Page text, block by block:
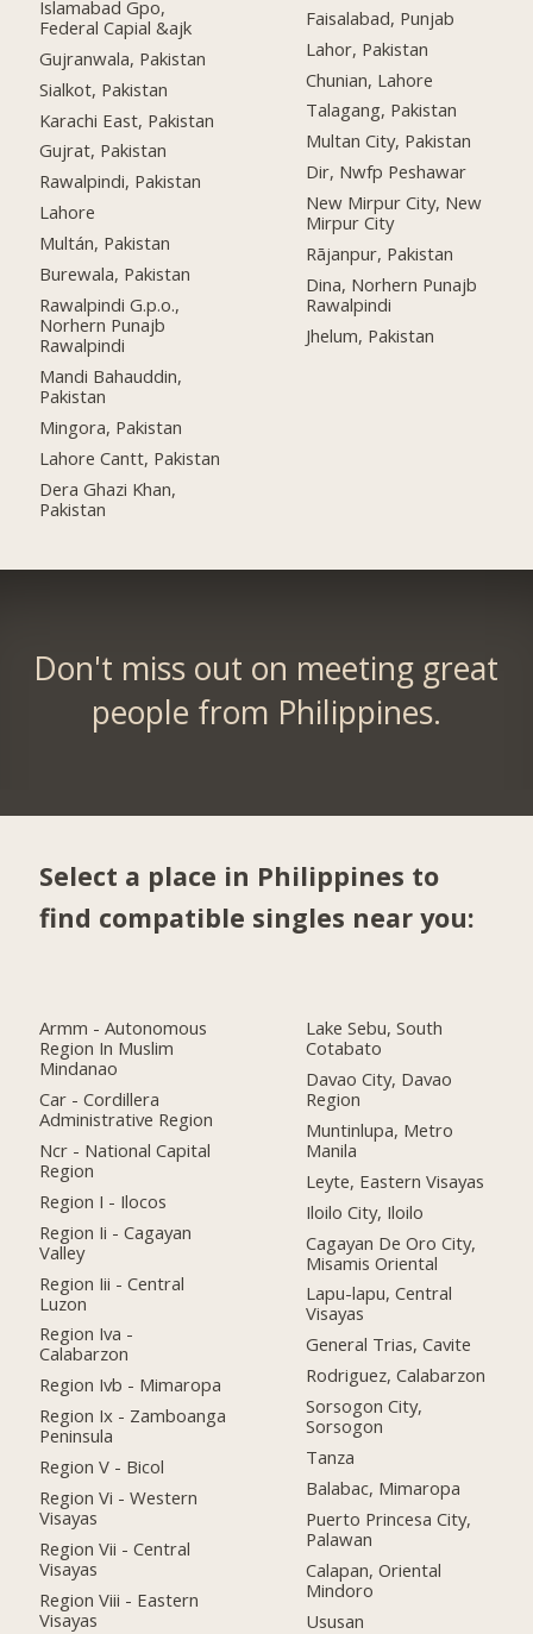
Islamabad Gpo,
Federal Capial &ajk
Gujranwala, Pakistan
Sialkot, Pakistan
Karachi East, Pakistan
Gujrat, Pakistan
Rawalpindi, Pakistan
Lahore
Multán, Pakistan
Burewala, Pakistan
Rawalpindi G.p.o.,
Norhern Punajb
Rawalpindi
Mandi Bahauddin,
Pakistan
Mingora, Pakistan
Lahore Cantt, Pakistan
Dera Ghazi Khan,
Pakistan
Faisalabad, Punjab
Lahor, Pakistan
Chunian, Lahore
Talagang, Pakistan
Multan City, Pakistan
Dir, Nwfp Peshawar
New Mirpur City, New
Mirpur City
Rājanpur, Pakistan
Dina, Norhern Punajb
Rawalpindi
Jhelum, Pakistan
Don't miss out on meeting great
people from Philippines.
Select a place in Philippines to
find compatible singles near you:
Armm - Autonomous
Region In Muslim
Mindanao
Car - Cordillera
Administrative Region
Ncr - National Capital
Region
Region I - Ilocos
Region Ii - Cagayan
Valley
Region Iii - Central
Luzon
Region Iva -
Calabarzon
Region Ivb - Mimaropa
Region Ix - Zamboanga
Peninsula
Region V - Bicol
Region Vi - Western
Visayas
Region Vii - Central
Visayas
Region Viii - Eastern
Visayas
Lake Sebu, South
Cotabato
Davao City, Davao
Region
Muntinlupa, Metro
Manila
Leyte, Eastern Visayas
Iloilo City, Iloilo
Cagayan De Oro City,
Misamis Oriental
Lapu-lapu, Central
Visayas
General Trias, Cavite
Rodriguez, Calabarzon
Sorsogon City,
Sorsogon
Tanza
Balabac, Mimaropa
Puerto Princesa City,
Palawan
Calapan, Oriental
Mindoro
Ususan